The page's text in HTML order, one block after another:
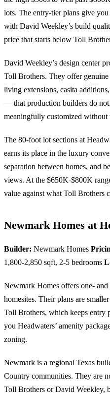
lots. The entry-tier plans give
with David Weekley’s build
price that starts below Toll
David Weekley’s design center
Toll Brothers. They offer
living extensions, casita
— that production builders do
meaningfully customized
The 80-foot lot sections at
earns its place in the luxury
separation between homes, and
views. At the $650K-$800K
value against what Toll Brothers
Newmark Homes at
Builder: Newmark Homes
1,800-2,850 sqft, 2-5 bedrooms
Newmark Homes offers one-
homesites. Their plans are
Toll Brothers, which keeps entry
you Headwaters’ amenity
zoning.
Newmark is a regional Texas
Country communities. They are
Toll Brothers or David Weekley,